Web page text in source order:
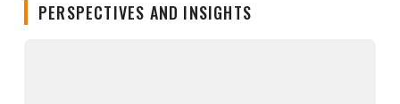
PERSPECTIVES AND INSIGHTS